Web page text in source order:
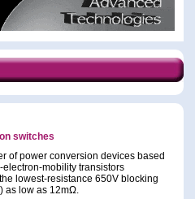
switches
of power conversion devices based
mobility transistors
lowest-resistance 650V blocking
) as low as 12mΩ.